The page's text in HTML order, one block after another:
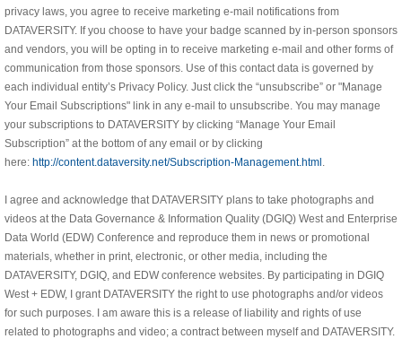
privacy laws, you agree to receive marketing e-mail notifications from
DATAVERSITY. If you choose to have your badge scanned by in-person sponsors
and vendors, you will be opting in to receive marketing e-mail and other forms of
communication from those sponsors. Use of this contact data is governed by
each individual entity’s Privacy Policy. Just click the “unsubscribe” or "Manage
Your Email Subscriptions" link in any e-mail to unsubscribe. You may manage
your subscriptions to DATAVERSITY by clicking “Manage Your Email
Subscription” at the bottom of any email or by clicking
here: http://content.dataversity.net/Subscription-Management.html .
I agree and acknowledge that DATAVERSITY plans to take photographs and
videos at the Data Governance & Information Quality (DGIQ) West and Enterprise
Data World (EDW) Conference and reproduce them in news or promotional
materials, whether in print, electronic, or other media, including the
DATAVERSITY, DGIQ, and EDW conference websites. By participating in DGIQ
West + EDW, I grant DATAVERSITY the right to use photographs and/or videos
for such purposes. I am aware this is a release of liability and rights of use
related to photographs and video; a contract between myself and DATAVERSITY.